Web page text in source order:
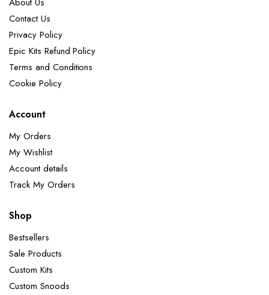
Contact Us
Privacy Policy
Epic Kits Refund Policy
Terms and Conditions
Cookie Policy
Account
My Orders
My Wishlist
Account details
Track My Orders
Shop
Bestsellers
Sale Products
Custom Kits
Custom Snoods